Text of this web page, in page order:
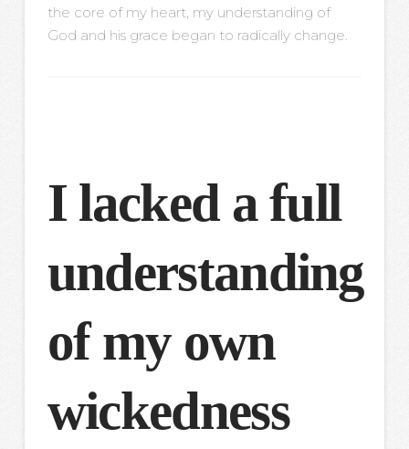
the core of my heart, my understanding of
God and his grace began to radically change.
I lacked a full
understanding
of my own
wickedness